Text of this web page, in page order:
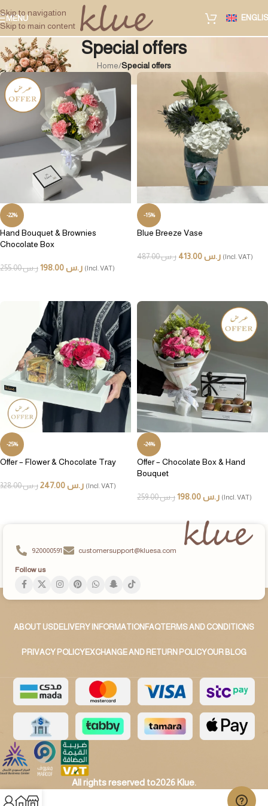
Skip to navigation
Skip to main content
MENU
Special offers
Home/Special offers
-22%
Hand Bouquet & Brownies
Chocolate Box
ر.س255.00 ر.س (Incl. VAT)
-15%
Blue Breeze Vase
ر.س487.00 ر.س (Incl. VAT)
-25%
Offer – Flower & Chocolate Tray
ر.س328.00 ر.س (Incl. VAT)
-24%
Offer – Chocolate Box & Hand
Bouquet
ر.س259.00 ر.س (Incl. VAT)
920000591 customersupport@kluesa.com
Follow us
ABOUT USDELIVERY INFORMATION FAQTERMS AND CONDITIONS
PRIVACY POLICYEXCHANGE AND RETURN POLICYOUR BLOG
All rights reserved to2026 Klue.